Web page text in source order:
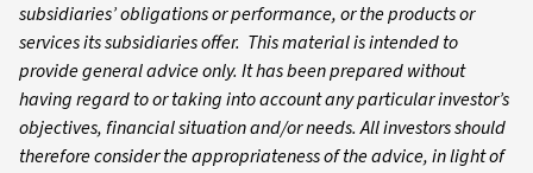
subsidiaries’ obligations or performance, or the products or
services its subsidiaries offer. This material is intended to
provide general advice only. It has been prepared without
having regard to or taking into account any particular investor’s
objectives, financial situation and/or needs. All investors should
therefore consider the appropriateness of the advice, in light of